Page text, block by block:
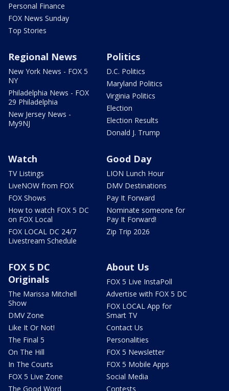
Personal Finance
FOX News Sunday
Top Stories
Regional News
New York News - FOX 5
NY
Philadelphia News - FOX
29 Philadelphia
New Jersey News -
My9NJ
Politics
D.C. Politics
Maryland Politics
Virginia Politics
Election
Election Results
Donald J. Trump
Watch
TV Listings
LiveNOW from FOX
FOX Shows
How to watch FOX 5 DC
on FOX Local
FOX LOCAL DC 24/7
Livestream Schedule
Good Day
LION Lunch Hour
DMV Destinations
Pay It Forward
Nominate someone for
Pay It Forward!
Zip Trip 2026
FOX 5 DC
Originals
The Marissa Mitchell
Show
DMV Zone
Like It Or Not!
The Final 5
On The Hill
In The Courts
FOX 5 Live Zone
The Good Word
About Us
FOX 5 Live InstaPoll
Advertise with FOX 5 DC
FOX LOCAL App for
Smart TV
Contact Us
Personalities
FOX 5 Newsletter
FOX 5 Mobile Apps
Social Media
Contests